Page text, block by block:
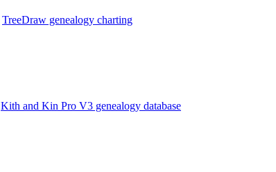
TreeDraw genealogy charting
Kith and Kin Pro V3 genealogy database